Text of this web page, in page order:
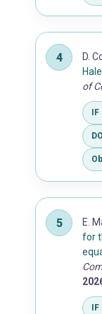
D.
of
E.
for